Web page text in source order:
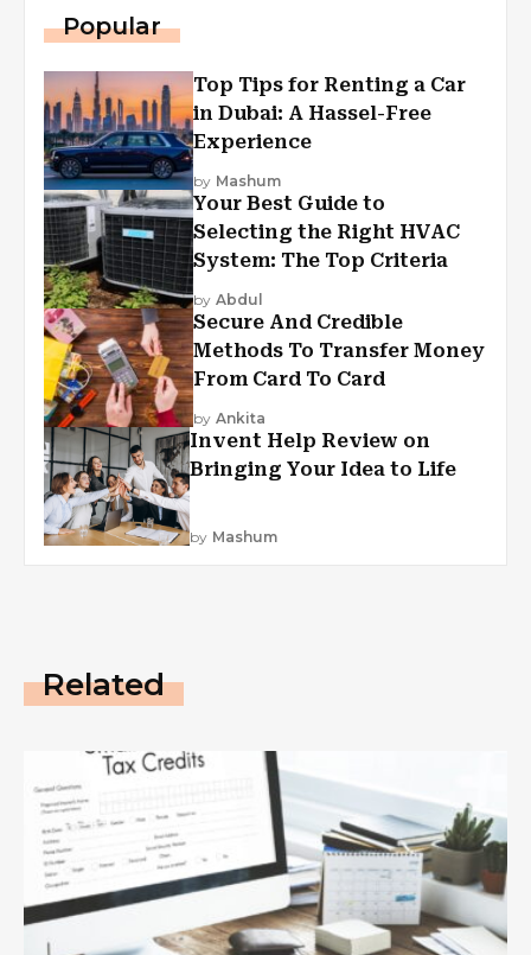
Popular
Top Tips for Renting a Car
in Dubai: A Hassel-Free
Experience
by Mashum
Your Best Guide to
Selecting the Right HVAC
System: The Top Criteria
by Abdul
Secure And Credible
Methods To Transfer Money
From Card To Card
by Ankita
Invent Help Review on
Bringing Your Idea to Life
by Mashum
Related